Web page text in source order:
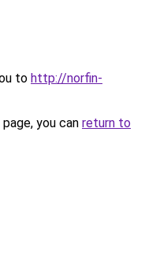
to http://norfin-
you can return to